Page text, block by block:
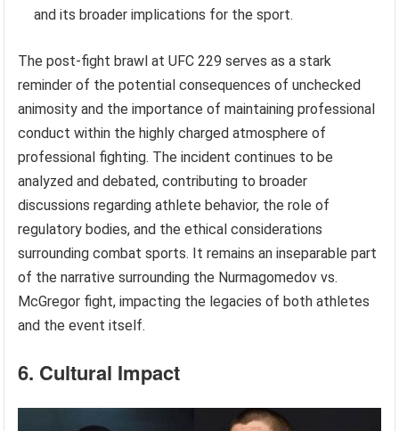
and its broader implications for the sport.
The post-fight brawl at UFC 229 serves as a stark
reminder of the potential consequences of unchecked
animosity and the importance of maintaining professional
conduct within the highly charged atmosphere of
professional fighting. The incident continues to be
analyzed and debated, contributing to broader
discussions regarding athlete behavior, the role of
regulatory bodies, and the ethical considerations
surrounding combat sports. It remains an inseparable part
of the narrative surrounding the Nurmagomedov vs.
McGregor fight, impacting the legacies of both athletes
and the event itself.
6. Cultural Impact